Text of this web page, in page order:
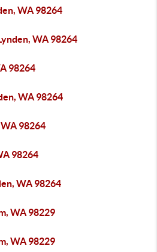
WA 98264
WA 98264
98264
WA 98264
98264
98264
WA 98264
WA 98229
WA 98229